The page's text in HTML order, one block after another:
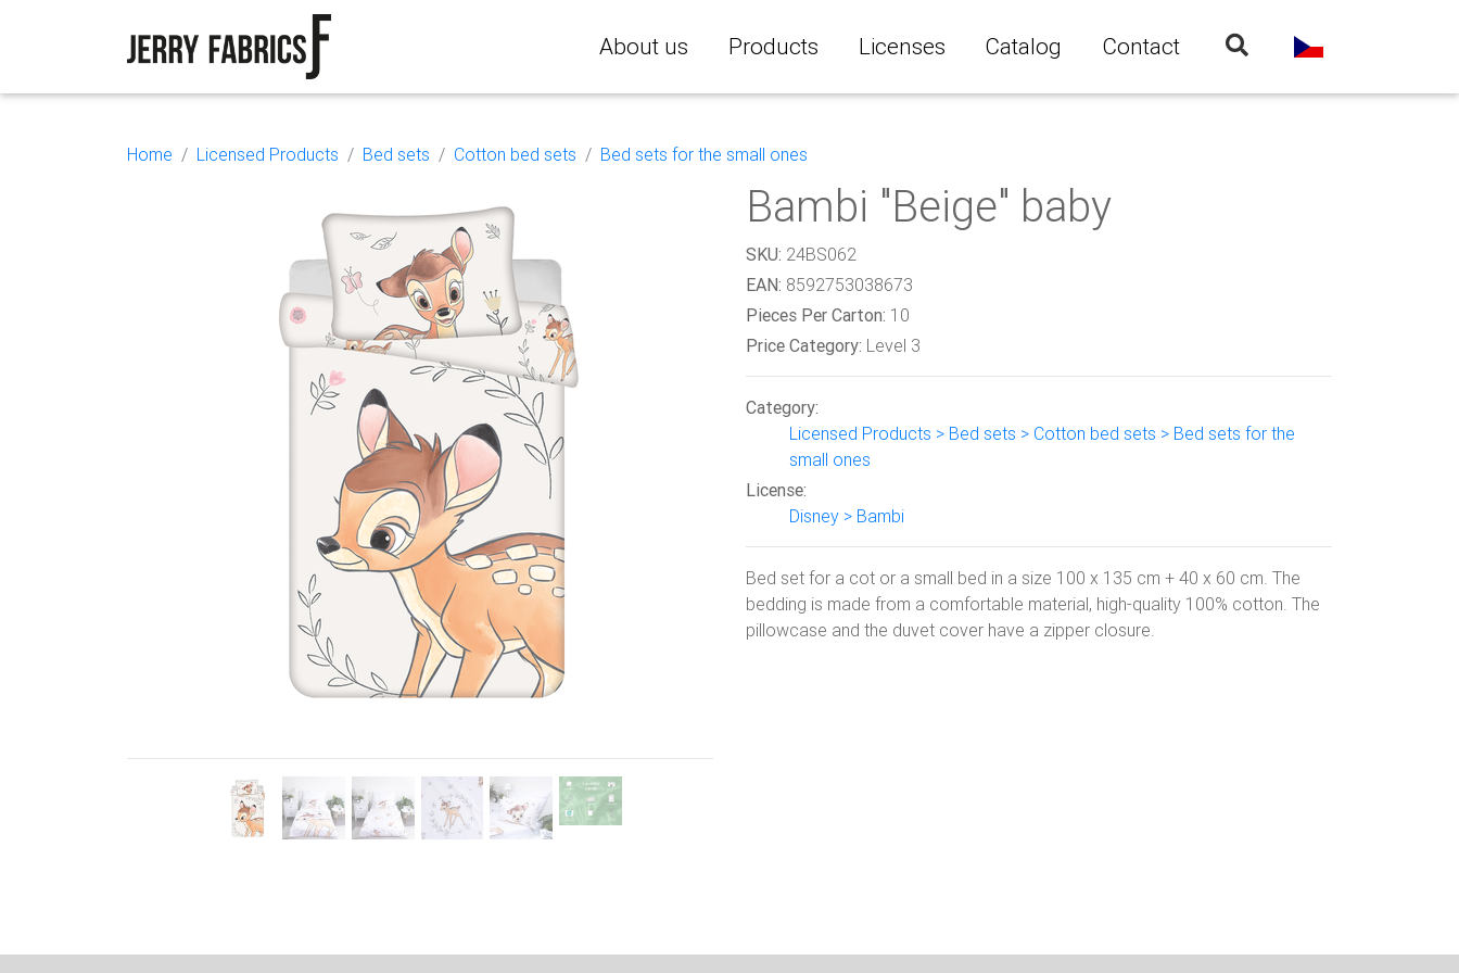
About us Products Licenses Catalog Contact
Home Licensed Products Bed sets Cotton bed sets Bed sets for the small ones
Bambi "Beige" baby
SKU: 24BS062
EAN: 8592753038673
Pieces Per Carton: 10
Price Category: Level 3
Category:
Licensed Products > Bed sets > Cotton bed sets > Bed sets for the
small ones
License:
Disney > Bambi
Bed set for a cot or a small bed in a size 100 x 135 cm + 40 x 60 cm. The
bedding is made from a comfortable material, high-quality 100% cotton. The
pillowcase and the duvet cover have a zipper closure.